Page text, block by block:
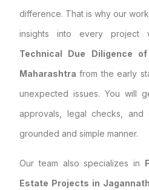
difference. That is why our
insights into every project
Technical Due Diligence
Maharashtra from the early
unexpected issues. You will
approvals, legal checks, and
grounded and simple manner.
Our team also specializes in
Estate Projects in